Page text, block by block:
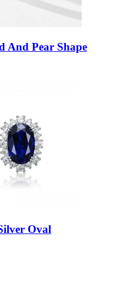
And Pear Shape
Oval